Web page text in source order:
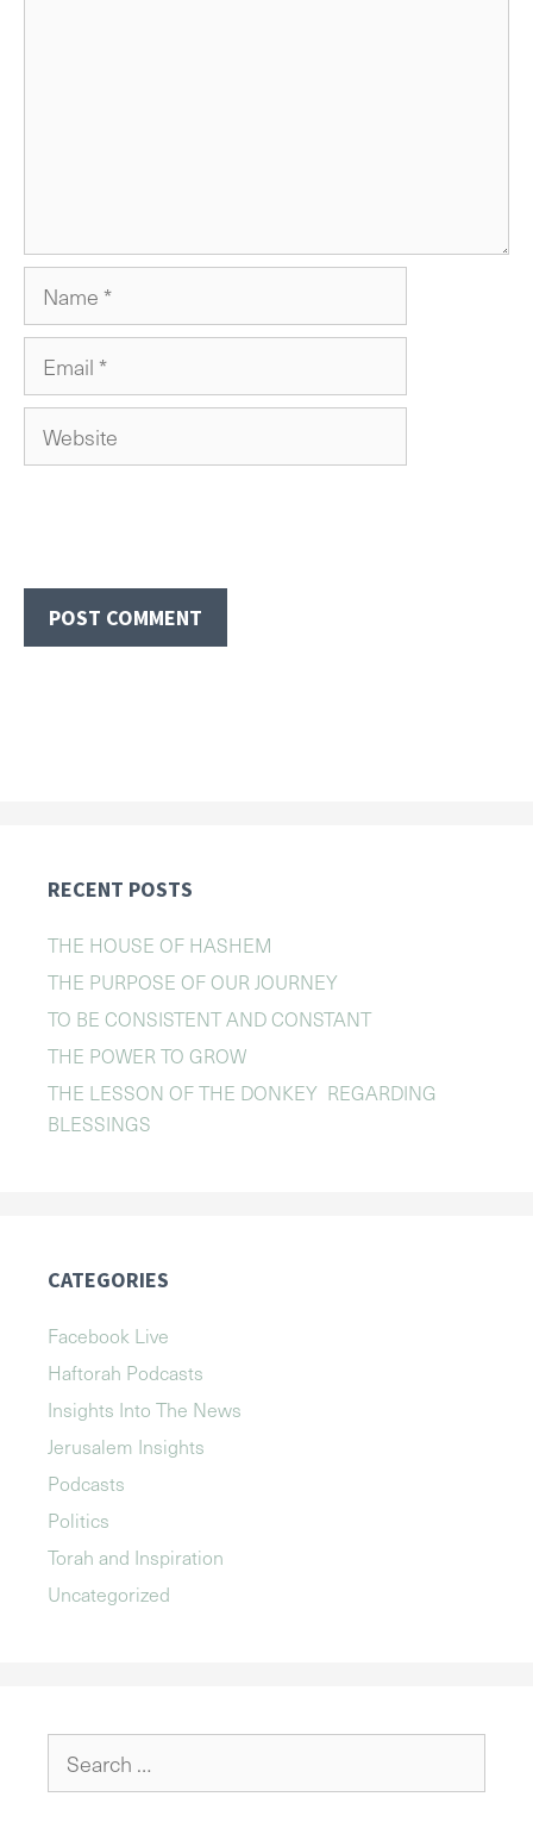
Name
Email
Website
RECENT POSTS
THE HOUSE OF HASHEM
THE PURPOSE OF OUR JOURNEY
TO BE CONSISTENT AND CONSTANT
THE POWER TO GROW
THE LESSON OF THE DONKEY REGARDING
BLESSINGS
CATEGORIES
Facebook Live
Haftorah Podcasts
Insights Into The News
Jerusalem Insights
Podcasts
Politics
Torah and Inspiration
Uncategorized
for: